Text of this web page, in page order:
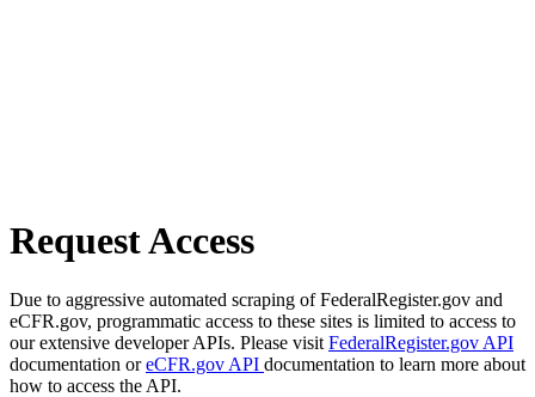
Request Access
Due to aggressive automated scraping of FederalRegister.gov and
eCFR.gov, programmatic access to these sites is limited to access to
our extensive developer APIs. Please visit FederalRegister.gov API
documentation oreCFR.gov API documentation to learn more about
how to access the API.